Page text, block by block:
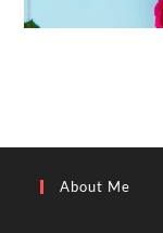
About Me